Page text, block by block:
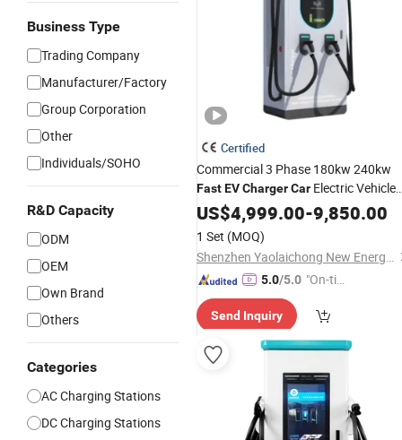
Business Type
Trading Company
Manufacturer/Factory
Group Corporation
Other
Individuals/SOHO
R&D Capacity
ODM
OEM
Own Brand
Others
Categories
AC Charging Stations
DC Charging Stations
Certified
Commercial 3 Phase 180kw 240kw
FastEVChargerCar Electric Vehicle
Charging Station
US$4,999.00-9,850.00
1 Set (MOQ)
Shenzhen Yaolaichong New Energy Technology Co., Ltd
5.0/5.0 "On-tim
ry"
Send Inquiry